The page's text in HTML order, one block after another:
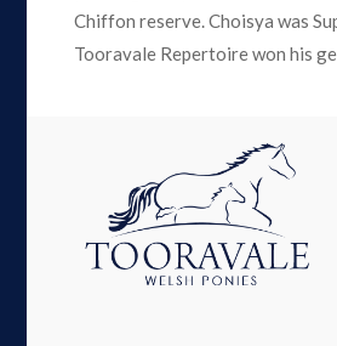
Chiffon reserve. Choisya was
Tooravale Repertoire won his